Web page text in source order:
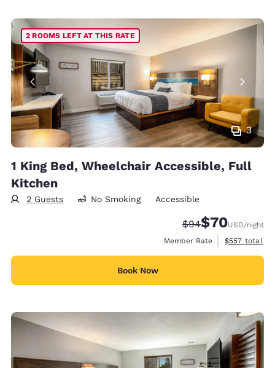
3
2 ROOMS LEFT AT THIS RATE
1 King Bed, Wheelchair Accessible, Full
Kitchen
2 Guests No Smoking Accessible
Strikethrough
$94Discounted
$70USD/night
Member Rate
View
$557 total
Book Now